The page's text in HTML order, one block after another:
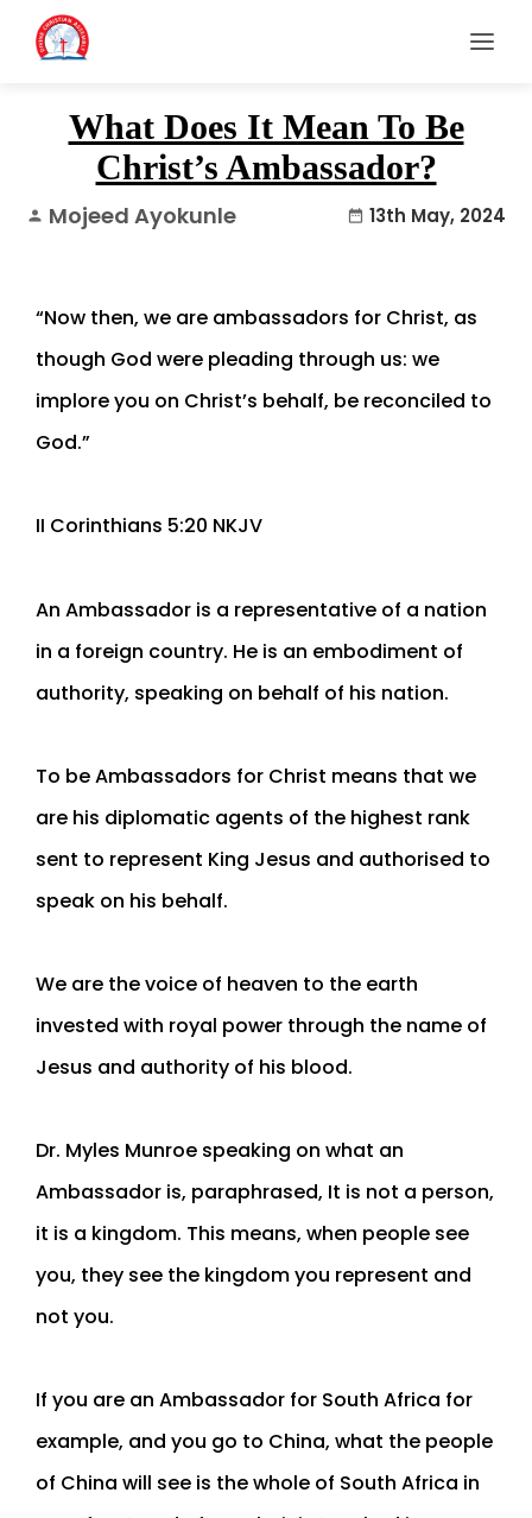
What Does It Mean To Be
Christ’s Ambassador?
person Mojeed Ayokunle date_range 13th May, 2024
“Now then, we are ambassadors for Christ, as
though God were pleading through us: we
implore you on Christ’s behalf, be reconciled to
God.”
‭‭II Corinthians‬ ‭5‬:‭20‬ ‭NKJV‬‬
An Ambassador is a representative of a nation
in a foreign country. He is an embodiment of
authority, speaking on behalf of his nation.
To be Ambassadors for Christ means that we
are his diplomatic agents of the highest rank
sent to represent King Jesus and authorised to
speak on his behalf.
We are the voice of heaven to the earth
invested with royal power through the name of
Jesus and authority of his blood.
Dr. Myles Munroe speaking on what an
Ambassador is, paraphrased, It is not a person,
it is a kingdom. This means, when people see
you, they see the kingdom you represent and
not you.
If you are an Ambassador for South Africa for
example, and you go to China, what the people
of China will see is the whole of South Africa in